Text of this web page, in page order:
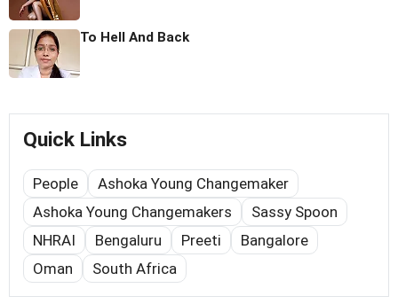
To Hell And Back
Quick Links
People
Ashoka Young Changemaker
Ashoka Young Changemakers
Sassy Spoon
NHRAI
Bengaluru Preeti
Bangalore
Oman
South Africa